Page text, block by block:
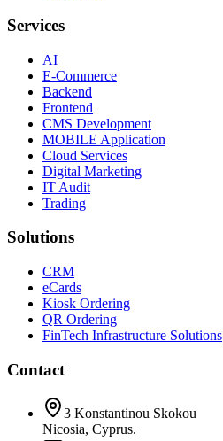
Services
AI
E-Commerce
Backend
Frontend
CMS Development
MOBILE Application
Cloud Services
Digital Marketing
IT Audit
Trading
Solutions
CRM
eCards
Kiosk Ordering
QR Ordering
FinTech Infrastructure Solutions
Contact
3 Konstantinou Skokou
Nicosia, Cyprus.